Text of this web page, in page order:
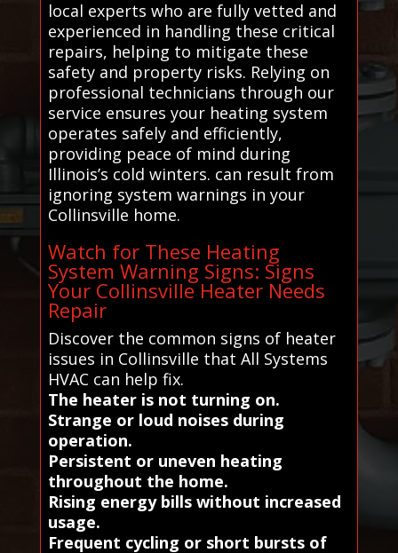
local experts who are fully vetted and
experienced in handling these critical
repairs, helping to mitigate these
safety and property risks. Relying on
professional technicians through our
service ensures your heating system
operates safely and efficiently,
providing peace of mind during
Illinois’s cold winters. can result from
ignoring system warnings in your
Collinsville home.
Watch for These Heating
System Warning Signs: Signs
Your Collinsville Heater Needs
Repair
Discover the common signs of heater
issues in Collinsville that All Systems
HVAC can help fix.
The heater is not turning on.
Strange or loud noises during
operation.
Persistent or uneven heating
throughout the home.
Rising energy bills without increased
usage.
Frequent cycling or short bursts of